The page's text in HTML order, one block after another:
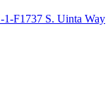
1737 S. Uinta Way